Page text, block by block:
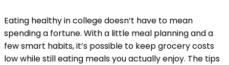
Eating healthy in college doesn’t have to mean
spending a fortune. With a little meal planning and a
few smart habits, it’s possible to keep grocery costs
low while still eating meals you actually enjoy. The tips